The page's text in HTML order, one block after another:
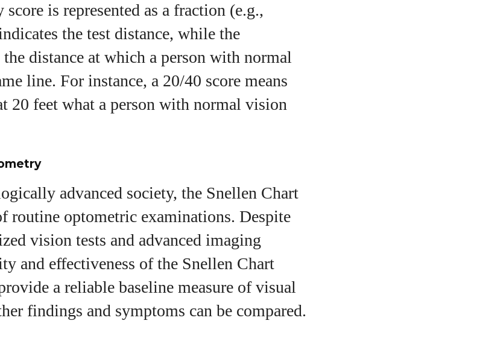
is represented as a fraction (e.g.,
the test distance, while the
distance at which a person with normal
line. For instance, a 20/40 score means
20 feet what a person with normal vision
advanced society, the Snellen Chart
routine optometric examinations. Despite
vision tests and advanced imaging
and effectiveness of the Snellen Chart
a reliable baseline measure of visual
findings and symptoms can be compared.